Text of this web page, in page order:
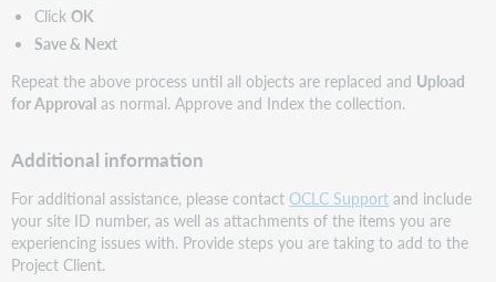
Click OK
Save & Next
Repeat the above process until all objects are replaced and Upload
for Approval as normal. Approve and Index the collection.
Additional information
For additional assistance, please contactOCLC Support and include
your site ID number, as well as attachments of the items you are
experiencing issues with. Provide steps you are taking to add to the
Project Client.